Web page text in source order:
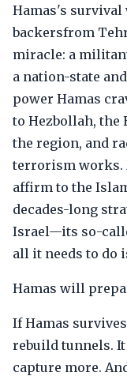
Hamas's survival
backersfrom
miracle: a
a nation-state
power Hamas
to Hezbollah, the
the region, and
terrorism works.
affirm to the
decades-long
Israel—its so-
all it needs to do
Hamas will
If Hamas
rebuild tunnels.
capture more.